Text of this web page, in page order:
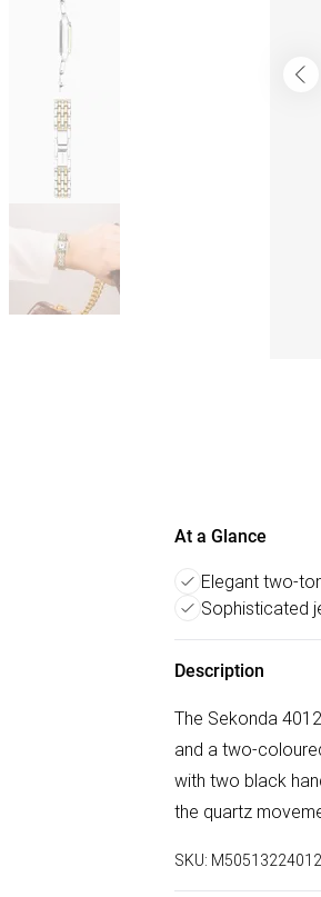
At a Glance
Elegant two-
Sophisticated
Description
The Sekonda
and a two-
with two black
the quartz
SKU: